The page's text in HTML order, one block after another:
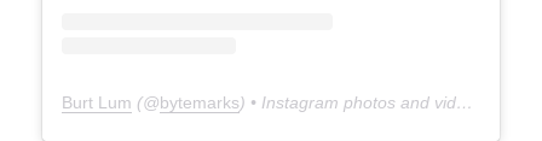
Burt Lum (@bytemarks) • Instagram photos and videos